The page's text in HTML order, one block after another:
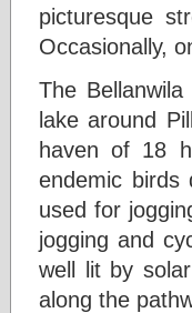
picturesque
Occasionally,
The
lake around
haven of 18
endemic birds
used for
jogging and
well lit by
along the